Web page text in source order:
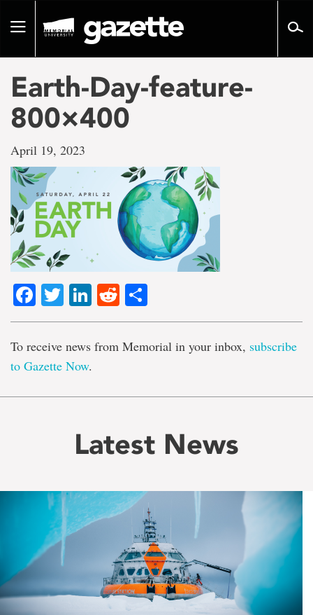
pageToggle
Earth-Day-feature-
800×400
April 19, 2023
Facebook
TwitterLinkedIn
Reddit
To receive news from Memorial in your inbox, subscribe
to Gazette Now.
Latest News